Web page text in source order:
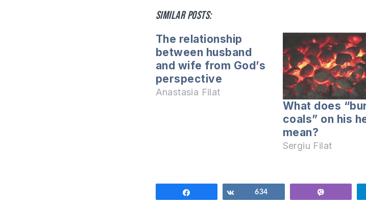
Similar posts:
The relationship
between husband
and wife from God’s
perspective
Anastasia Filat
What does
coals” on his
mean?
Sergiu Filat
Share634